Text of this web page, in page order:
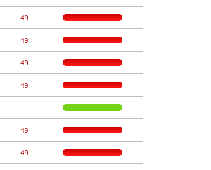
    49
    49
    49
    49
    49
    49